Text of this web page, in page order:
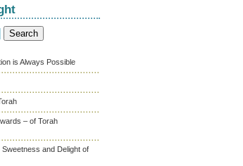
is Always Possible
– of Torah
and Delight of